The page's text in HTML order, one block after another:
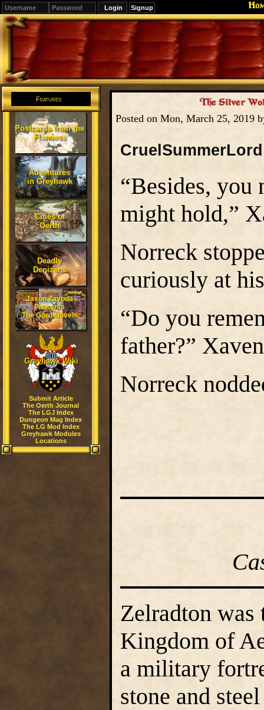
Signup
Editions
Change.
Features
Postcards from the
Flanaess
Adventures
in Greyhawk
Cities of
Oerth
Deadly
Denizens
Jason Zavoda
Presents
The Gord Novels
Greyhawk Wiki
Submit Article
The Oerth Journal
The LGJ Index
Dungeon Mag Index
The LG Mod Index
Greyhawk Modules
Locations
The Silver
Posted on Mon, March 25, 2019
CruelSummerLord
“Besides, you
might hold,”
Norreck
curiously at
“Do you
father?”
Norreck
Zelradton was
Kingdom of
a military
stone and